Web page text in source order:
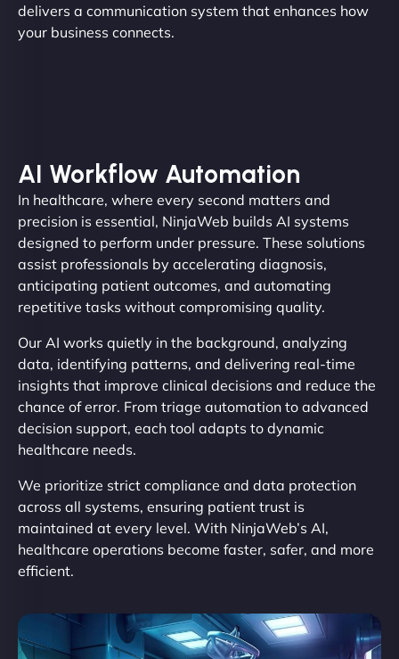
delivers a communication system that enhances how
your business connects.
AI Workflow Automation
In healthcare, where every second matters and
precision is essential, NinjaWeb builds AI systems
designed to perform under pressure. These solutions
assist professionals by accelerating diagnosis,
anticipating patient outcomes, and automating
repetitive tasks without compromising quality.
Our AI works quietly in the background, analyzing
data, identifying patterns, and delivering real-time
insights that improve clinical decisions and reduce the
chance of error. From triage automation to advanced
decision support, each tool adapts to dynamic
healthcare needs.
We prioritize strict compliance and data protection
across all systems, ensuring patient trust is
maintained at every level. With NinjaWeb’s AI,
healthcare operations become faster, safer, and more
efficient.